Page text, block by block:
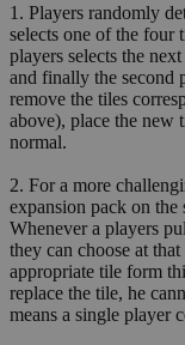
1. Players randomly
selects one of the four
players selects the
and finally the second
remove the tiles
above), place the new
normal.
2. For a more
expansion pack on the
Whenever a players
they can choose at
appropriate tile form
replace the tile, he
means a single player